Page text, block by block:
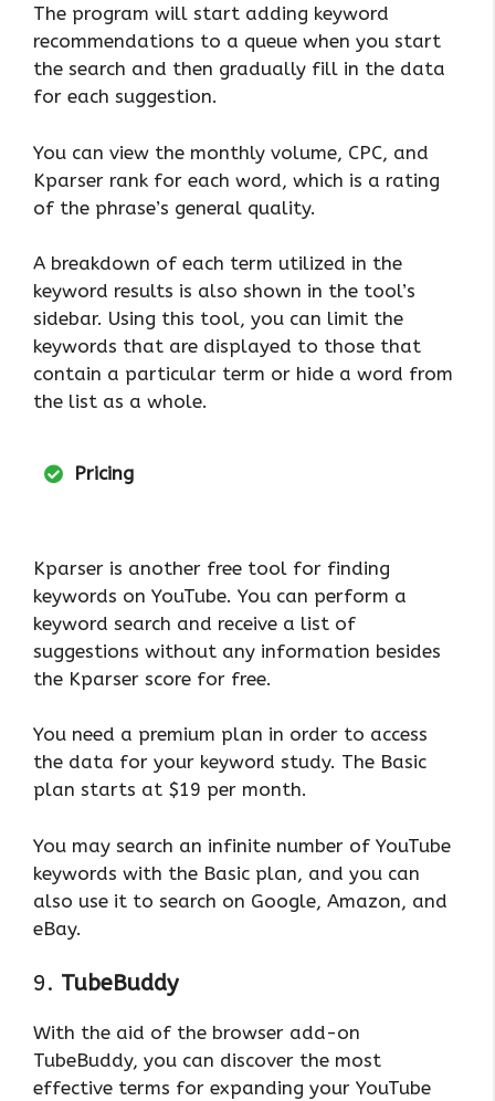
The program will start adding keyword
recommendations to a queue when you start
the search and then gradually fill in the data
for each suggestion.
You can view the monthly volume, CPC, and
Kparser rank for each word, which is a rating
of the phrase’s general quality.
A breakdown of each term utilized in the
keyword results is also shown in the tool’s
sidebar. Using this tool, you can limit the
keywords that are displayed to those that
contain a particular term or hide a word from
the list as a whole.
Pricing
Kparser is another free tool for finding
keywords on YouTube. You can perform a
keyword search and receive a list of
suggestions without any information besides
the Kparser score for free.
You need a premium plan in order to access
the data for your keyword study. The Basic
plan starts at $19 per month.
You may search an infinite number of YouTube
keywords with the Basic plan, and you can
also use it to search on Google, Amazon, and
eBay.
9. TubeBuddy
With the aid of the browser add-on
TubeBuddy, you can discover the most
effective terms for expanding your YouTube